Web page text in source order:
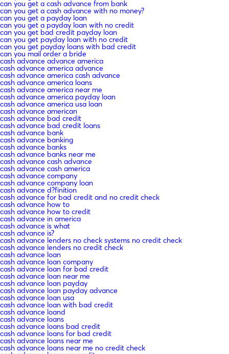
can you get a cash advance from bank
can you get a cash advance with no money?
can you get a payday loan
can you get a payday loan with no credit
can you get bad credit payday loan
can you get payday loan with no credit
can you get payday loans with bad credit
can you mail order a bride
cash advance advance america
cash advance america advance
cash advance america cash advance
cash advance america loans
cash advance america near me
cash advance america payday loan
cash advance america usa loan
cash advance american
cash advance bad credit
cash advance bad credit loans
cash advance bank
cash advance banking
cash advance banks
cash advance banks near me
cash advance cash advance
cash advance cash america
cash advance company
cash advance company loan
cash advance d?finition
cash advance for bad credit and no credit check
cash advance how to
cash advance how to credit
cash advance in america
cash advance is what
cash advance is?
cash advance lenders no check systems no credit check
cash advance lenders no credit check
cash advance loan
cash advance loan company
cash advance loan for bad credit
cash advance loan near me
cash advance loan payday
cash advance loan payday advance
cash advance loan usa
cash advance loan with bad credit
cash advance loand
cash advance loans
cash advance loans bad credit
cash advance loans for bad credit
cash advance loans near me
cash advance loans near me no credit check